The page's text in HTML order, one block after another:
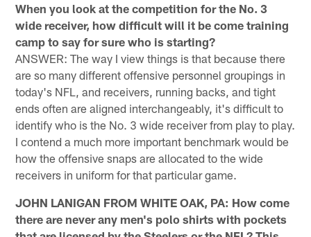
When you look at the competition for the No. 3
wide receiver, how difficult will it be come training
camp to say for sure who is starting?
ANSWER: The way I view things is that because there
are so many different offensive personnel groupings in
today's NFL, and receivers, running backs, and tight
ends often are aligned interchangeably, it's difficult to
identify who is the No. 3 wide receiver from play to play.
I contend a much more important benchmark would be
how the offensive snaps are allocated to the wide
receivers in uniform for that particular game.
JOHN LANIGAN FROM WHITE OAK, PA: How come
there are never any men's polo shirts with pockets